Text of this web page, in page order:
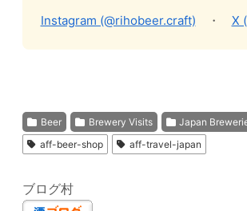
Instagram (@rihobeer.craft) ・ X
Beer Brewery Visits
Japan
aff-beer-shop
aff-travel-japan
ブログ村